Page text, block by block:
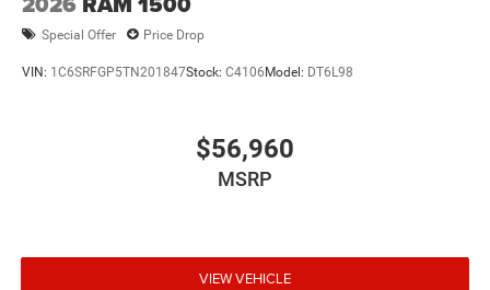
Special Offer Price Drop
VIN: 1C6SRFGP5TN201847Stock: C4106 Model: DT6L98
$56,960
MSRP
VIEW VEHICLE